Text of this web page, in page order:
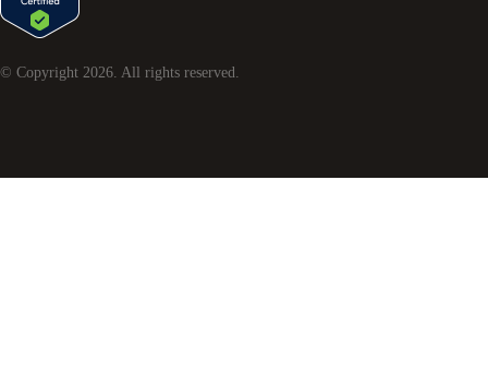
© Copyright 2026. All rights reserved.